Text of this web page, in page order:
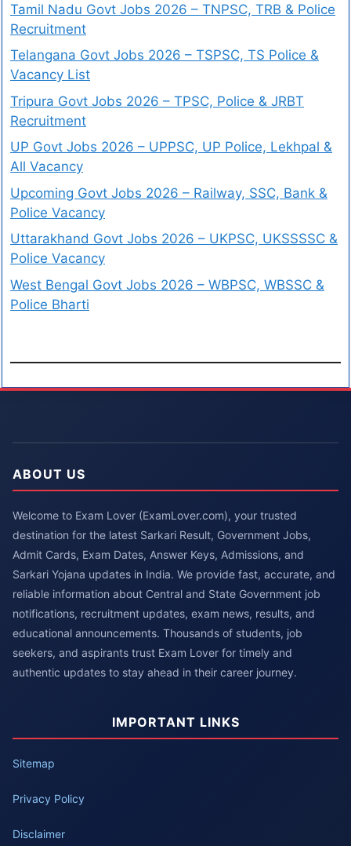
Tamil Nadu Govt Jobs 2026 – TNPSC, TRB & Police
Recruitment
Telangana Govt Jobs 2026 – TSPSC, TS Police &
Vacancy List
Tripura Govt Jobs 2026 – TPSC, Police & JRBT
Recruitment
UP Govt Jobs 2026 – UPPSC, UP Police, Lekhpal &
All Vacancy
Upcoming Govt Jobs 2026 – Railway, SSC, Bank &
Police Vacancy
Uttarakhand Govt Jobs 2026 – UKPSC, UKSSSSC &
Police Vacancy
West Bengal Govt Jobs 2026 – WBPSC, WBSSC &
Police Bharti
ABOUT US
Welcome to Exam Lover (ExamLover.com), your trusted
destination for the latest Sarkari Result, Government Jobs,
Admit Cards, Exam Dates, Answer Keys, Admissions, and
Sarkari Yojana updates in India. We provide fast, accurate, and
reliable information about Central and State Government job
notifications, recruitment updates, exam news, results, and
educational announcements. Thousands of students, job
seekers, and aspirants trust Exam Lover for timely and
authentic updates to stay ahead in their career journey.
IMPORTANT LINKS
Sitemap
Privacy Policy
Disclaimer